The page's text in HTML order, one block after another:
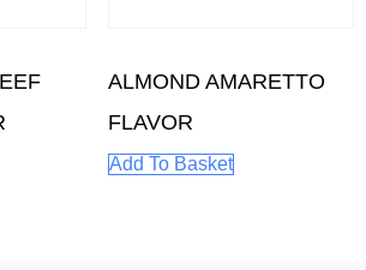
ALMOND AMARETTO
FLAVOR
Add To Basket